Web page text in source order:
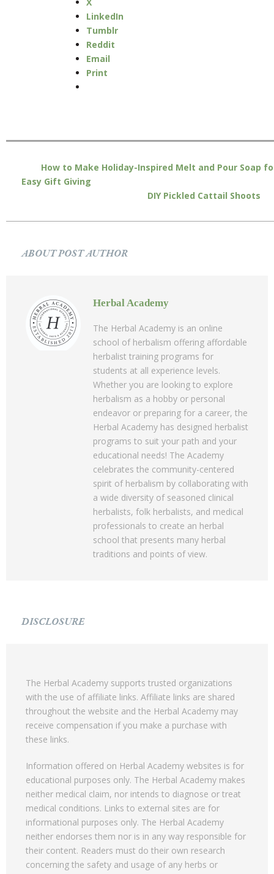
LinkedIn
Tumblr
Reddit
Email
Print
How to Make Holiday-Inspired Melt and Pour Soap
Easy Gift Giving
DIY Pickled Cattail Shoots
ABOUT POST AUTHOR
Herbal Academy
The Herbal Academy is an online
school of herbalism offering affordable
herbalist training programs for
students at all experience levels.
Whether you are looking to explore
herbalism as a hobby or personal
endeavor or preparing for a career, the
Herbal Academy has designed herbalist
programs to suit your path and your
educational needs! The Academy
celebrates the community-centered
spirit of herbalism by collaborating with
a wide diversity of seasoned clinical
herbalists, folk herbalists, and medical
professionals to create an herbal
school that presents many herbal
traditions and points of view.
DISCLOSURE
The Herbal Academy supports trusted organizations
with the use of affiliate links. Affiliate links are shared
throughout the website and the Herbal Academy may
receive compensation if you make a purchase with
these links.
Information offered on Herbal Academy websites is for
educational purposes only. The Herbal Academy makes
neither medical claim, nor intends to diagnose or treat
medical conditions. Links to external sites are for
informational purposes only. The Herbal Academy
neither endorses them nor is in any way responsible for
their content. Readers must do their own research
concerning the safety and usage of any herbs or